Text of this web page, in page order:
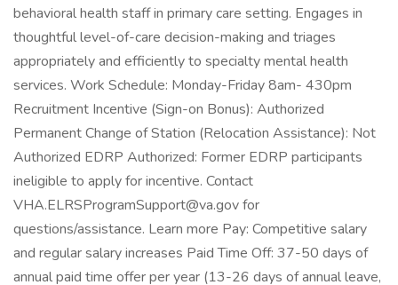
behavioral health staff in primary care setting. Engages in
thoughtful level-of-care decision-making and triages
appropriately and efficiently to specialty mental health
services. Work Schedule: Monday-Friday 8am- 430pm
Recruitment Incentive (Sign-on Bonus): Authorized
Permanent Change of Station (Relocation Assistance): Not
Authorized EDRP Authorized: Former EDRP participants
ineligible to apply for incentive. Contact
VHA.ELRSProgramSupport@va.gov for
questions/assistance. Learn more Pay: Competitive salary
and regular salary increases Paid Time Off: 37-50 days of
annual paid time offer per year (13-26 days of annual leave,